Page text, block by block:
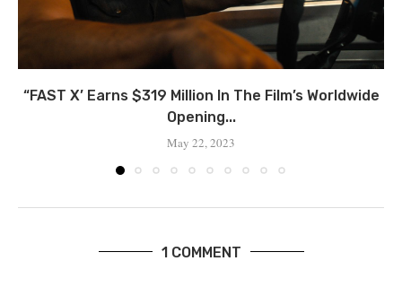
“FAST X’ Earns $319 Million In The Film’s Worldwide
Opening...
May 22, 2023
1 COMMENT